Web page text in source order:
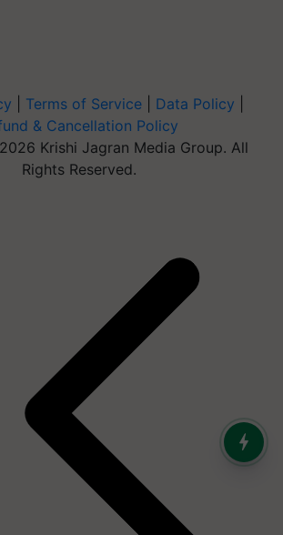
Terms of Service Data Policy
& Cancellation Policy
Krishi Jagran Media Group. All
Rights Reserved.